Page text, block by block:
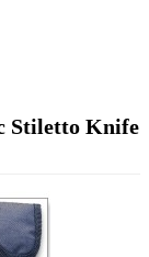
Stiletto Knife